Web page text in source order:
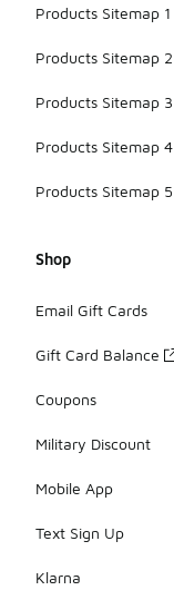
Products Sitemap 1
Products Sitemap 2
Products Sitemap 3
Products Sitemap 4
Products Sitemap 5
Shop
Email Gift Cards
Gift Card Balance
Coupons
Military Discount
Mobile App
Text Sign Up
Klarna